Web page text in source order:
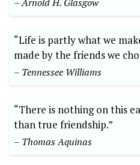
“Life is partly what we
made by the friends we
– Tennessee Williams
“There is nothing on this
than true friendship.”
– Thomas Aquinas